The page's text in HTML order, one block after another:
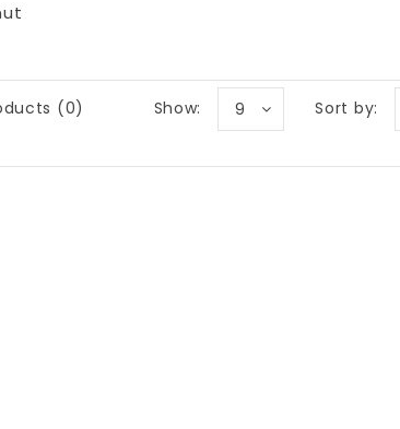
(0) Sort by:
Show: 9